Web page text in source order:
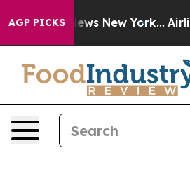
AGP PICKS
News New York... Airlines